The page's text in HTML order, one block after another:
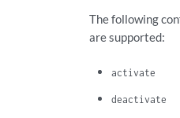
The following
are supported:
activate
deactivate